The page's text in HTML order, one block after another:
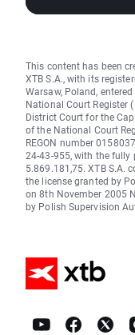
This content has been
XTB S.A., with its
Warsaw, Poland,
National Court Register
District Court for the
of the National Court
REGON number
24-43-955, with the
5.869.181,75. XTB S.A.
the license granted by
on 8th November 2005
by Polish Supervision